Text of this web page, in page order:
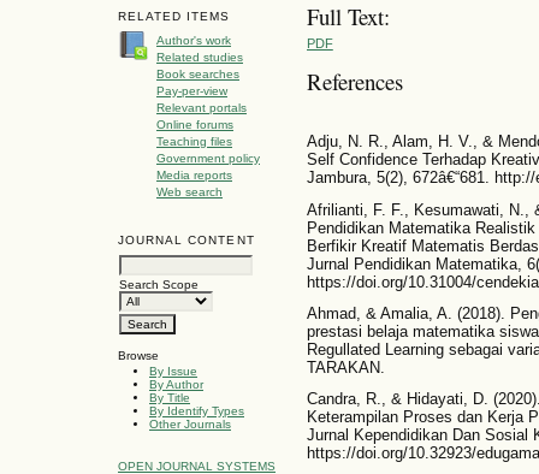
RELATED ITEMS
Author's work
Related studies
Book searches
Pay-per-view
Relevant portals
Online forums
Teaching files
Government policy
Media reports
Web search
JOURNAL CONTENT
Search Scope
Browse
By Issue
By Author
By Title
By Identify Types
Other Journals
OPEN JOURNAL SYSTEMS
Full Text:
PDF
References
Adju, N. R., Alam, H. V., &
Self Confidence Terhadap
Jambura, 5(2), 672â€“681.
Afrilianti, F. F., Kesumawati, N.,
Pendidikan Matematika
Berfikir Kreatif Matematis
Jurnal Pendidikan Matematika,
https://doi.org/10.31004/
Ahmad, & Amalia, A. (2018).
prestasi belaja matematika
Regullated Learning sebagai
TARAKAN.
Candra, R., & Hidayati, D.
Keterampilan Proses dan Kerja
Jurnal Kependidikan Dan Sosial
https://doi.org/10.32923/